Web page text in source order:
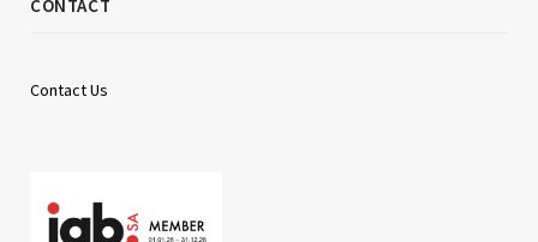
CONTACT
Contact Us